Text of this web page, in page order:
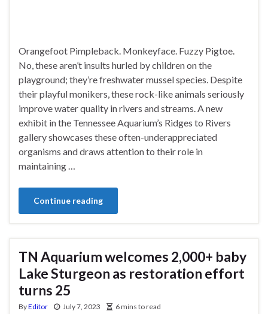
Orangefoot Pimpleback. Monkeyface. Fuzzy Pigtoe.
No, these aren’t insults hurled by children on the
playground; they’re freshwater mussel species. Despite
their playful monikers, these rock-like animals seriously
improve water quality in rivers and streams. A new
exhibit in the Tennessee Aquarium’s Ridges to Rivers
gallery showcases these often-underappreciated
organisms and draws attention to their role in
maintaining …
Continue reading
TN Aquarium welcomes 2,000+ baby
Lake Sturgeon as restoration effort
turns 25
ByEditor July 7, 2023 6 mins to read